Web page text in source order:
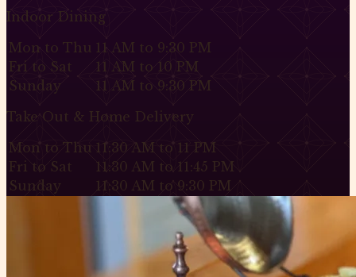
Indoor Dining
Mon to Thu 11 AM to 9:30 PM
Fri to Sat
11 AM to 10 PM
Sunday
11 AM to 9:30 PM
Take Out & Home Delivery
Mon to Thu 11:30 AM to 11 PM
Fri to Sat
11:30 AM to 11:45 PM
Sunday
11:30 AM to 9:30 PM